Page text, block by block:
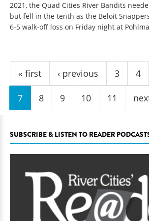
2021, the Quad Cities River Bandits
but fell in the tenth as the Beloit
6-5 walk-off loss on Friday night at
Pages
« first ‹ previous 3 4
7 8 9 10 11
SUBSCRIBE & LISTEN TO READER